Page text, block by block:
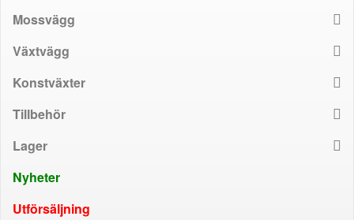
Mossvägg
Växtvägg
Konstväxter
Tillbehör
Lager
Nyheter
Utförsäljning